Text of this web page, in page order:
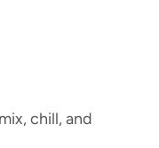
chill, and